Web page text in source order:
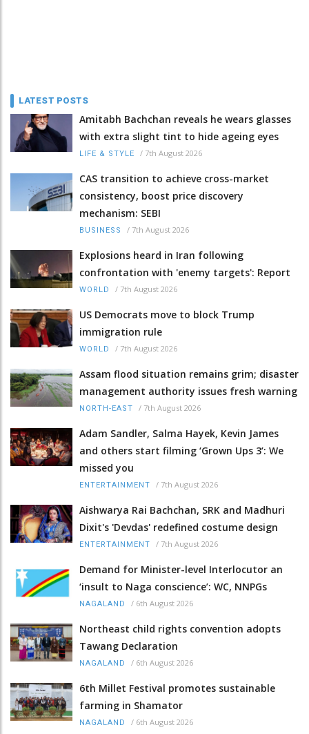
LATEST POSTS
Amitabh Bachchan reveals he wears glasses
with extra slight tint to hide ageing eyes
LIFE & STYLE / 7th August 2026
CAS transition to achieve cross-market
consistency, boost price discovery
mechanism: SEBI
BUSINESS / 7th August 2026
Explosions heard in Iran following
confrontation with 'enemy targets': Report
WORLD / 7th August 2026
US Democrats move to block Trump
immigration rule
WORLD / 7th August 2026
Assam flood situation remains grim; disaster
management authority issues fresh warning
NORTH-EAST / 7th August 2026
Adam Sandler, Salma Hayek, Kevin James
and others start filming ‘Grown Ups 3’: We
missed you
ENTERTAINMENT / 7th August 2026
Aishwarya Rai Bachchan, SRK and Madhuri
Dixit's 'Devdas' redefined costume design
ENTERTAINMENT / 7th August 2026
Demand for Minister-level Interlocutor an
‘insult to Naga conscience’: WC, NNPGs
NAGALAND / 6th August 2026
Northeast child rights convention adopts
Tawang Declaration
NAGALAND / 6th August 2026
6th Millet Festival promotes sustainable
farming in Shamator
NAGALAND / 6th August 2026